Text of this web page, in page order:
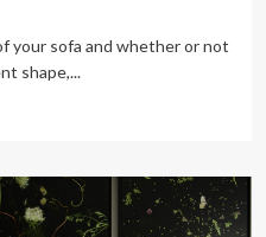
your sofa and whether or not
shape,...